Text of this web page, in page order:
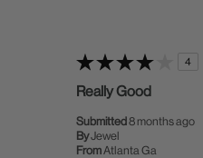
4
Really Good
Submitted8 months ago
ByJewel
FromAtlanta Ga